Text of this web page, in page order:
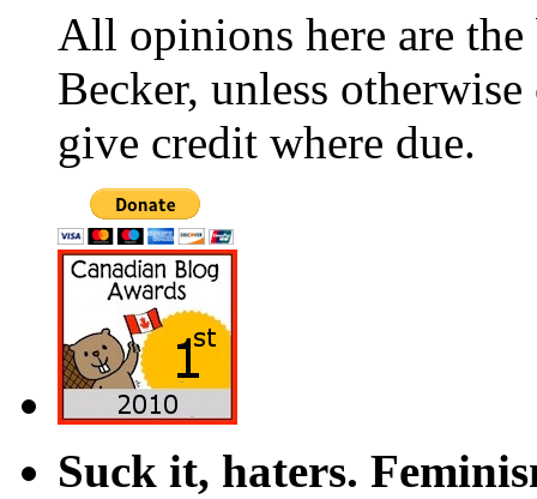
All opinions here are
Becker, unless
give credit where due.
Suck it, haters.